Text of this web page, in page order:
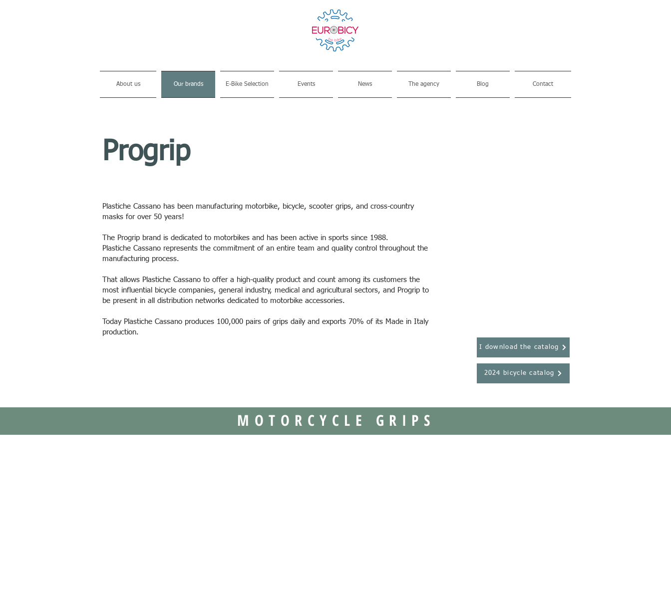
About us Our brands E-Bike Selection Events News The agency Blog Contact
Progrip
Plastiche Cassano has been manufacturing motorbike, bicycle, scooter grips, and cross-country
masks for over 50 years!
The Progrip brand is dedicated to motorbikes and has been active in sports since 1988.
Plastiche Cassano represents the commitment of an entire team and quality control throughout the
manufacturing process.
That allows Plastiche Cassano to offer a high-quality product and count among its customers the
most influential bicycle companies, general industry, medical and agricultural sectors, and Progrip to
be present in all distribution networks dedicated to motorbike accessories.
Today Plastiche Cassano produces 100,000 pairs of grips daily and exports 70% of its Made in Italy
production.
I download the catalog
2024 bicycle catalog
MOTORCYCLE GRIPS